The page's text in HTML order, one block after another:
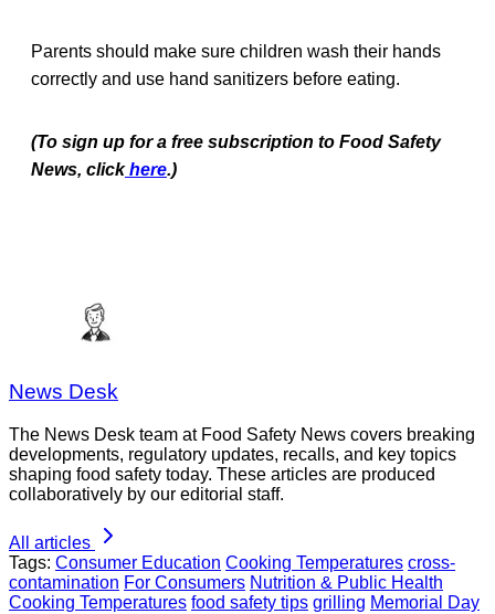
Parents should make sure children wash their hands
correctly and use hand sanitizers before eating.
(To sign up for a free subscription to Food Safety
News, click here.)
News Desk
The News Desk team at Food Safety News covers breaking
developments, regulatory updates, recalls, and key topics
shaping food safety today. These articles are produced
collaboratively by our editorial staff.
All articles
Tags: Consumer Education Cooking Temperatures cross-
contamination For Consumers Nutrition & Public Health
Cooking Temperatures food safety tips grilling Memorial Day